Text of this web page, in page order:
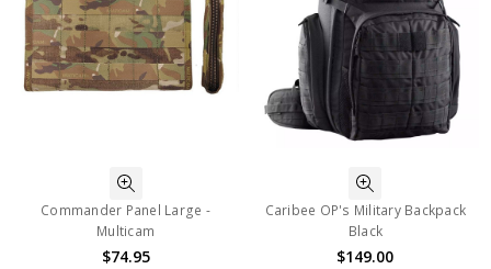
Commander Panel Large -
Multicam
$74.95
Caribee OP's Military Backpack
Black
$149.00